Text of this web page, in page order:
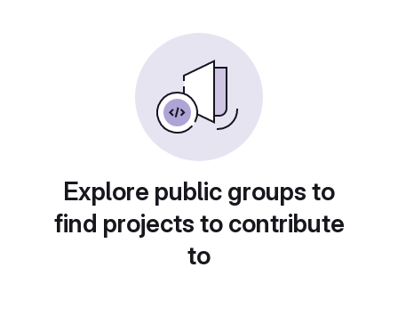
Explore public groups to
find projects to contribute
to